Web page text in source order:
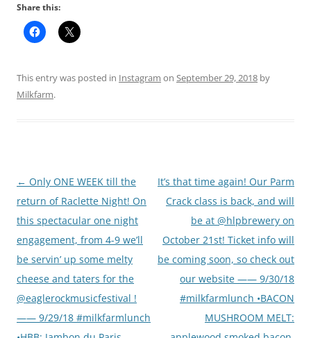
Share this:
This entry was posted in Instagram on September 29, 2018 by
Milkfarm.
Post
navigation
← Only ONE WEEK till the
return of Raclette Night! On
this spectacular one night
engagement, from 4-9 we’ll
be servin’ up some melty
cheese and taters for the
@eaglerockmusicfestival !
—— 9/29/18 #milkfarmlunch
It’s that time again! Our Parm
Crack class is back, and will
be at @hlpbrewery on
October 21st! Ticket info will
be coming soon, so check out
our website —— 9/30/18
#milkfarmlunch •BACON
MUSHROOM MELT: